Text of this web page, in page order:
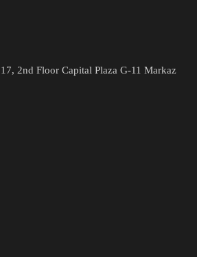
2nd Floor Capital Plaza G-11 Markaz